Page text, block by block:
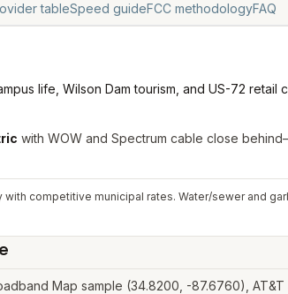
tableSpeed guideFCC methodologyFAQ
life, Wilson Dam tourism, and US-72
with WOW and Spectrum cable close
competitive municipal rates. Water/sewer and
Map sample (34.8200, -87.6760),